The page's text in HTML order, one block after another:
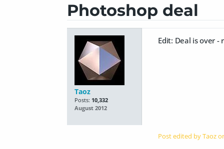
Photoshop deal
Taoz
Posts: 10,332
August 2012
Edit: Deal is over
Post edited by Taoz